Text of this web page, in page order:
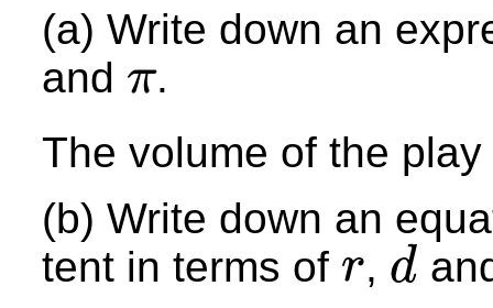
(a) Write down an ex
and π
π
.
The volume of the
(b) Write down an
tent in terms of r
r , d
d